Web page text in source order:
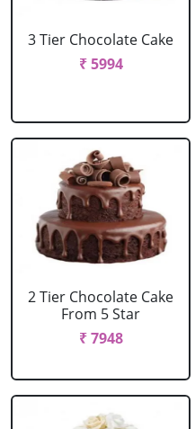
3 Tier Chocolate Cake
₹ 5994
2 Tier Chocolate Cake
From 5 Star
₹ 7948